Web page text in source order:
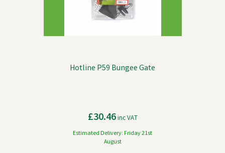
Hotline P59 Bungee Gate
£30.46inc VAT
Estimated Delivery: Friday 21st
August